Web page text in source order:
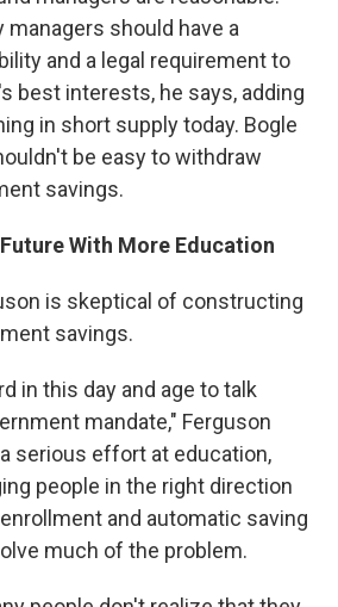
should have a
and a legal requirement to
best interests, he says, adding
in short supply today. Bogle
be easy to withdraw
savings.
With More Education
is skeptical of constructing
savings.
in this day and age to talk
mandate," Ferguson
serious effort at education,
people in the right direction
and automatic saving
much of the problem.